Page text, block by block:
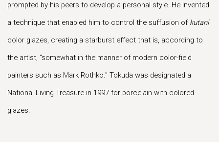
prompted by his peers to develop a personal style. He invented
a technique that enabled him to control the suffusion of kutani
color glazes, creating a starburst effect that is, according to
the artist, "somewhat in the manner of modern color-field
painters such as Mark Rothko." Tokuda was designated a
National Living Treasure in 1997 for porcelain with colored
glazes.